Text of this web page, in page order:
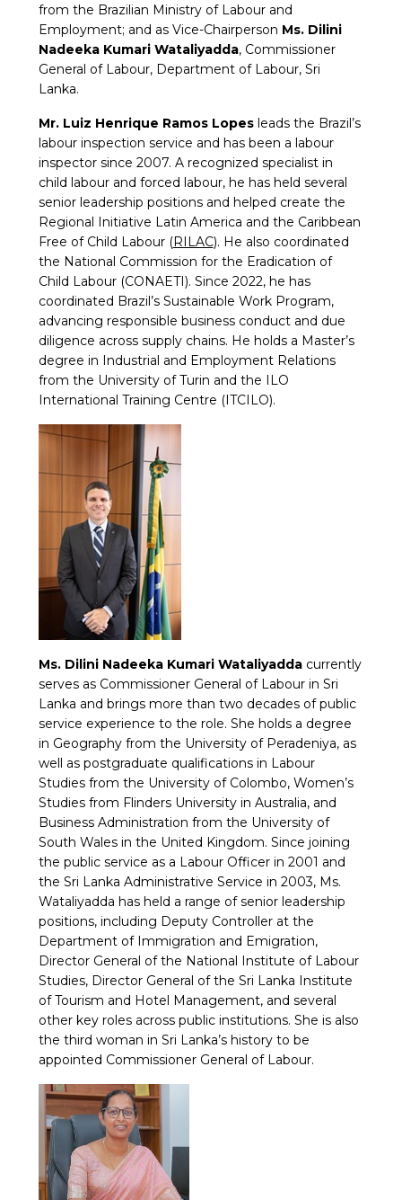
from the Brazilian Ministry of Labour and
Employment; and as Vice-Chairperson Ms. Dilini
Nadeeka Kumari Wataliyadda, Commissioner
General of Labour, Department of Labour, Sri
Lanka.
Mr. Luiz Henrique Ramos Lopesleads the Brazil’s
labour inspection service and has been a labour
inspector since 2007. A recognized specialist in
child labour and forced labour, he has held several
senior leadership positions and helped create the
Regional Initiative Latin America and the Caribbean
Free of Child Labour (RILAC). He also coordinated
the National Commission for the Eradication of
Child Labour (CONAETI). Since 2022, he has
coordinated Brazil’s Sustainable Work Program,
advancing responsible business conduct and due
diligence across supply chains. He holds a Master’s
degree in Industrial and Employment Relations
from the University of Turin and the ILO
International Training Centre (ITCILO).
Ms. Dilini Nadeeka Kumari Wataliyadda currently
serves as Commissioner General of Labour in Sri
Lanka and brings more than two decades of public
service experience to the role. She holds a degree
in Geography from the University of Peradeniya, as
well as postgraduate qualifications in Labour
Studies from the University of Colombo, Women’s
Studies from Flinders University in Australia, and
Business Administration from the University of
South Wales in the United Kingdom. Since joining
the public service as a Labour Officer in 2001 and
the Sri Lanka Administrative Service in 2003, Ms.
Wataliyadda has held a range of senior leadership
positions, including Deputy Controller at the
Department of Immigration and Emigration,
Director General of the National Institute of Labour
Studies, Director General of the Sri Lanka Institute
of Tourism and Hotel Management, and several
other key roles across public institutions. She is also
the third woman in Sri Lanka’s history to be
appointed Commissioner General of Labour.